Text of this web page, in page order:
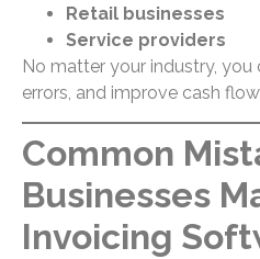
Retail businesses
Service providers
No matter your industry,
errors, and improve cash
Common
Businesses
Invoicing